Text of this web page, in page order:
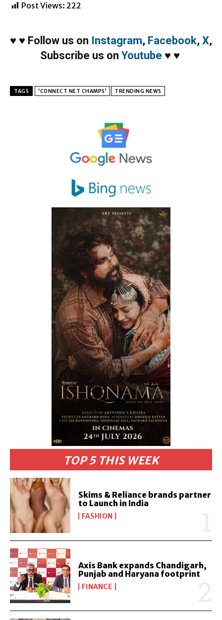
TOP 5 THIS WEEK
Skims & Reliance brands partner
to Launch in India
FASHION
Axis Bank expands Chandigarh,
Punjab and Haryana footprint
FINANCE
Post Views: 222
♥ ♥ Follow us on Instagram, Facebook, X,
Subscribe us on Youtube ♥ ♥
TAGS ‘CONNECT NET CHAMPS’ TRENDING NEWS